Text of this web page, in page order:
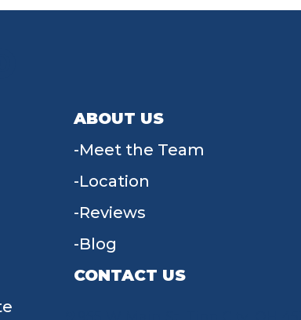
ABOUT US
Meet the Team
Location
Reviews
Blog
CONTACT US